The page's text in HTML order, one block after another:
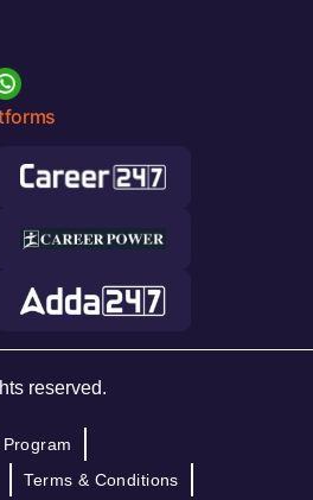
reserved.
Terms & Conditions